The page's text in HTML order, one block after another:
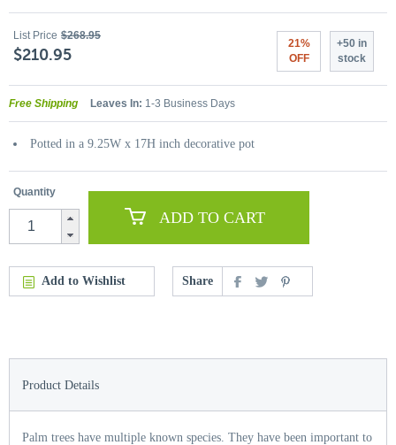
List Price $268.95
$210.95
21%
OFF
+50 in
stock
Free Shipping Leaves In: 1-3 Business Days
Potted in a 9.25W x 17H inch decorative pot
Quantity
ADD TO CART
Add to Wishlist Share
Product Details
Palm trees have multiple known species. They have been important to